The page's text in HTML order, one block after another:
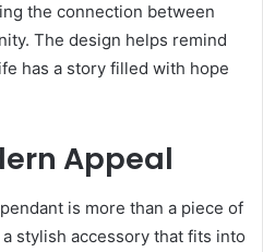
the connection between
The design helps remind
has a story filled with hope
Appeal
is more than a piece of
stylish accessory that fits into